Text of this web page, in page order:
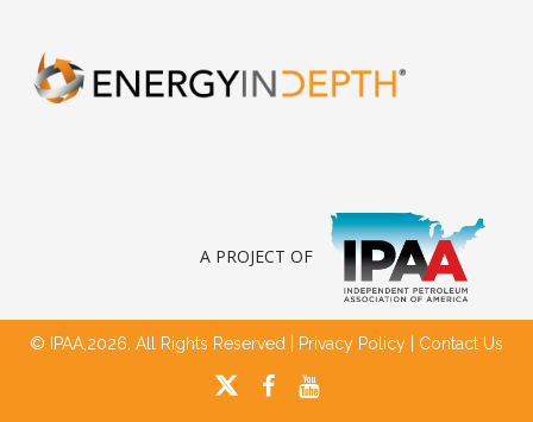
A PROJECT OF
© IPAA,2026. All Rights Reserved | Privacy Policy Contact Us